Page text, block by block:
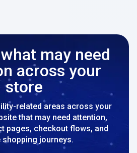
may need
across your
store
related areas across your
that may need attention,
pages, checkout flows, and
shopping journeys.